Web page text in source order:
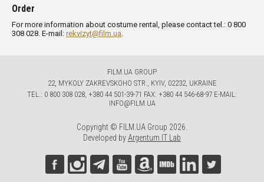
Order
For more information about costume rental, please contact tel.: 0 800
308 028. E-mail: rekvizyt@film.ua.
FILM.UA GROUP
22, MYKOLY ZAKREVSKOHO STR., KYIV, 02232, UKRAINE
TЕL.: 0 800 308 028, +380 44 501-39-71 FAX: +380 44 546-68-97 E-MAIL:
INFO@FILM.UA
Copyright © FILM.UA Group 2026.
Developed by Argentum IT Lab